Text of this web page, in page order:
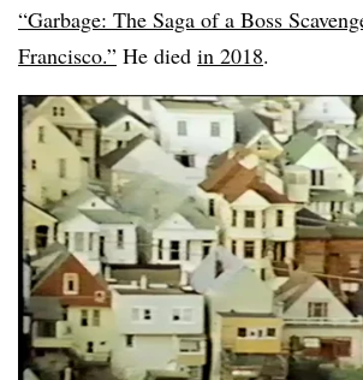
“Garbage: The Saga of a Boss
Francisco.” He died in 2018.